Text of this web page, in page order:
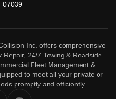
07039
Inc. offers comprehensive
Repair, 24/7 Towing & Roadside
Fleet Management &
to meet all your private or
promptly and efficiently.